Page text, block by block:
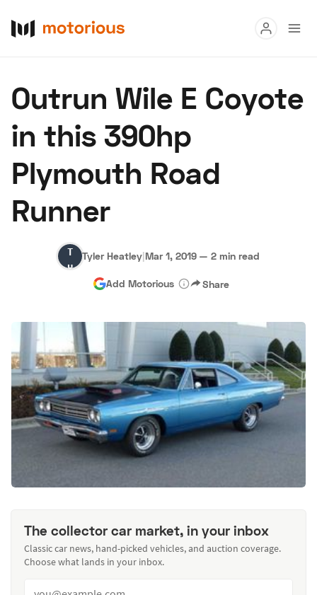
Buy
Research
Auctions
About Us
Hagerty Classic Car Insurance Terms Privacy
Advertise
Outrun Wile E Coyote
in this 390hp
Plymouth Road
Runner
Tyler
Heatley
Tyler Heatley|Mar 1, 2019 — 2 min read
Add Motorious Share
The collector car market, in your inbox
Classic car news, hand-picked vehicles, and auction coverage.
Choose what lands in your inbox.